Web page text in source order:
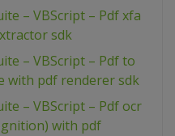
– VBScript – Pdf xfa
sdk
– VBScript – Pdf to
with pdf renderer sdk
– VBScript – Pdf ocr
with pdf